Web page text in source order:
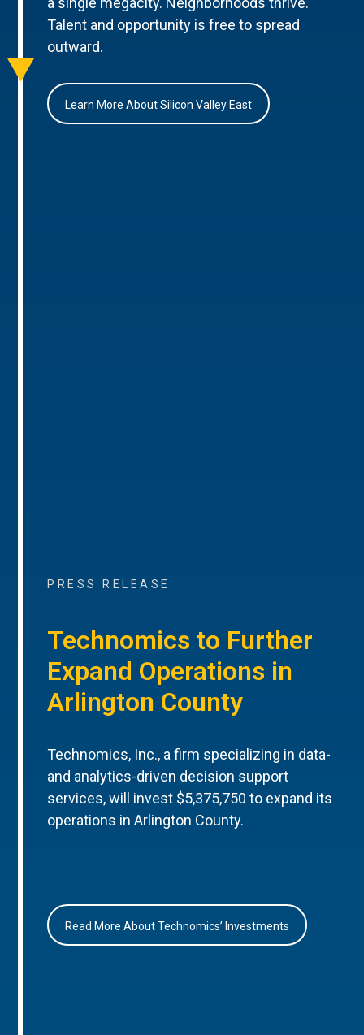
Talent and opportunity is free to spread
outward.
Learn More About Silicon Valley East
PRESS RELEASE
Technomics to Further
Expand Operations in
Arlington County
Technomics, Inc., a firm specializing in data-
and analytics-driven decision support
services, will invest $5,375,750 to expand its
operations in Arlington County.
Read More About Technomics’ Investments